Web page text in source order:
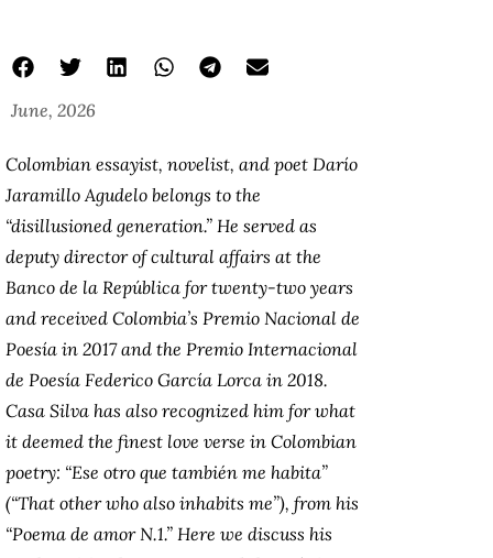
June, 2026
Colombian essayist, novelist, and poet Darío
Jaramillo Agudelo belongs to the
“disillusioned generation.” He served as
deputy director of cultural affairs at the
Banco de la República for twenty-two years
and received Colombia’s Premio Nacional de
Poesía in 2017 and the Premio Internacional
de Poesía Federico García Lorca in 2018.
Casa Silva has also recognized him for what
it deemed the finest love verse in Colombian
poetry: “Ese otro que también me habita”
(“That other who also inhabits me”), from his
“Poema de amor N.1.” Here we discuss his